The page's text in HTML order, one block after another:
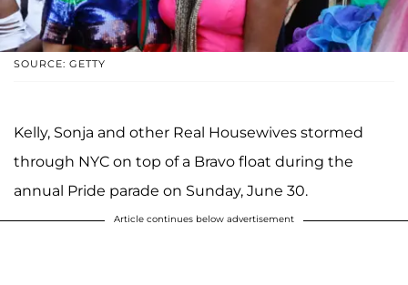
SOURCE: GETTY
Kelly, Sonja and other Real Housewives stormed
through NYC on top of a Bravo float during the
annual Pride parade on Sunday, June 30.
Article continues below advertisement